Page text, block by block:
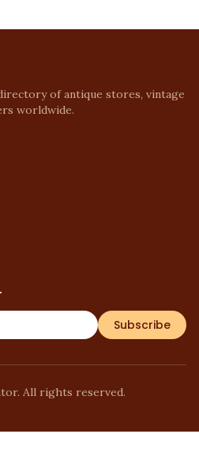
of antique stores, vintage
worldwide.
Subscribe
All rights reserved.